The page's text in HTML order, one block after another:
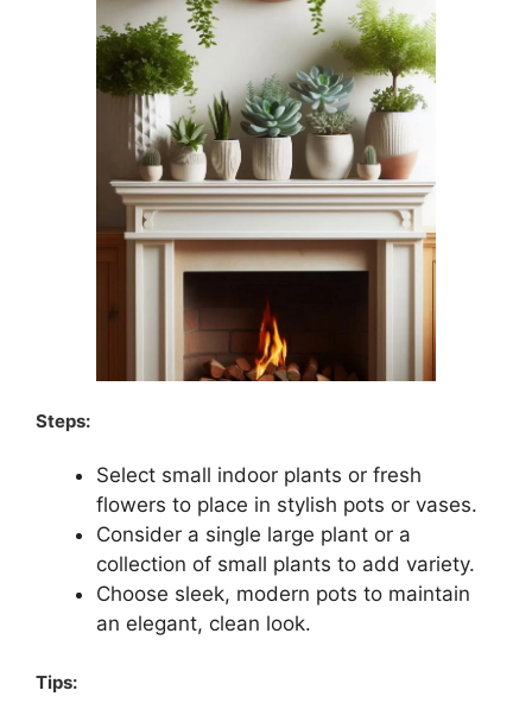
Steps:
Select small indoor plants or fresh
flowers to place in stylish pots or vases.
Consider a single large plant or a
collection of small plants to add variety.
Choose sleek, modern pots to maintain
an elegant, clean look.
Tips: